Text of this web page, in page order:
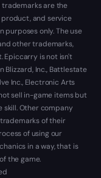
are the
and service
purposes only. The use
other trademarks,
Epiccarry is not isn't
Blizzard, Inc., Battlestate
Inc., Electronic Arts
sell in-game items but
skill. Other company
of their
of using our
in a way, that is
the game.